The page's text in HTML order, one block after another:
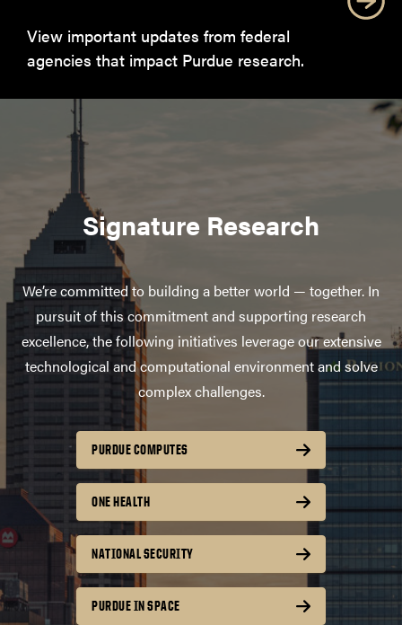
View important updates from federal
agencies that impact Purdue research.
Signature Research
We’re committed to building a better world — together. In
pursuit of this commitment and supporting research
excellence, the following initiatives leverage our extensive
technological and computational environment and solve
complex challenges.
PURDUE COMPUTES
ONE HEALTH
NATIONAL SECURITY
PURDUE IN SPACE